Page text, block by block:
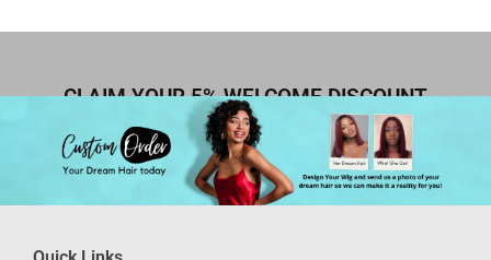
CLAIM YOUR 5% WELCOME DISCOUNT